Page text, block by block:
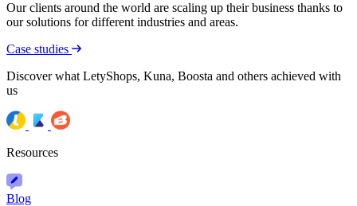
Our clients around the world are scaling up their business thanks to
our solutions for different industries and areas.
Case studies
Discover what LetyShops, Kuna, Boosta and others achieved with
us
Resources
Blog